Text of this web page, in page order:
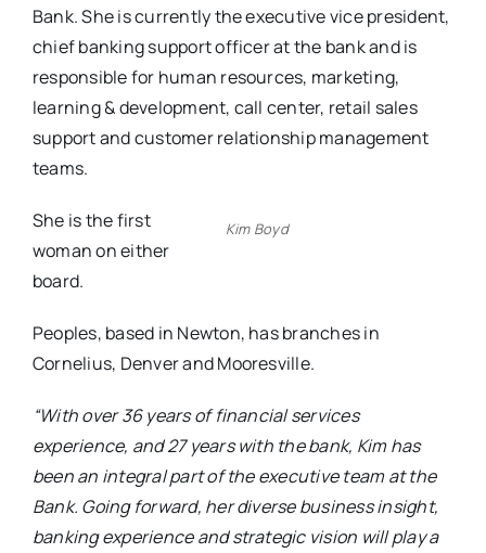
Contact
Bank. She is currently the executive vice president,
chief banking support officer at the bank and is
responsible for human resources, marketing,
learning & development, call center, retail sales
support and customer relationship management
teams.
Kim Boyd
She is the first
woman on either
board.
Peoples, based in Newton, has branches in
Cornelius, Denver and Mooresville.
“With over 36 years of financial services
experience, and 27 years with the bank, Kim has
been an integral part of the executive team at the
Bank. Going forward, her diverse business insight,
banking experience and strategic vision will play a